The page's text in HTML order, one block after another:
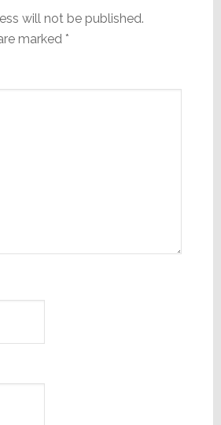
will not be published.
marked *